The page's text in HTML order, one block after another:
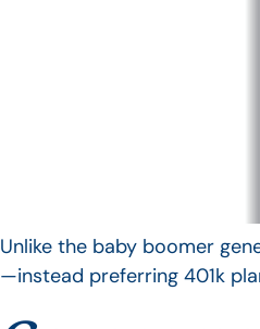
Unlike the baby boomer
—instead preferring 401k